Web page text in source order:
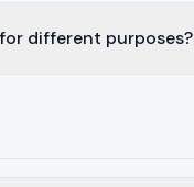
different purposes?